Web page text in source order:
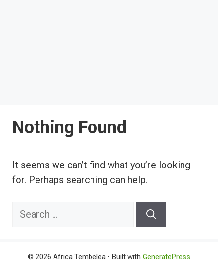
Nothing Found
It seems we can’t find what you’re looking
for. Perhaps searching can help.
Search
© 2026 Africa Tembelea • Built with GeneratePress